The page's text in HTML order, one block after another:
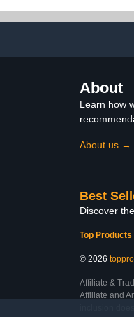
About
Learn how
About us →
Best
Discover
Top Products
© 2026
Affiliate &
Affiliate and